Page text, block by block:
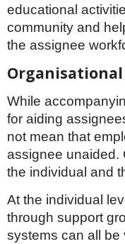
educational
community and
the assignee
While
for aiding
not mean that
assignee unaided.
the individual and
At the individual
through support
systems can all be